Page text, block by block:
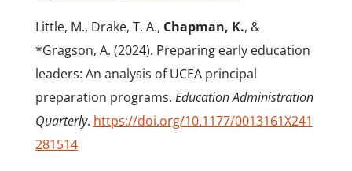
Little, M., Drake, T. A., Chapman, K., &
*Gragson, A. (2024). Preparing early education
leaders: An analysis of UCEA principal
preparation programs. Education Administration
Quarterly. https://doi.org/10.1177/0013161X241
281514